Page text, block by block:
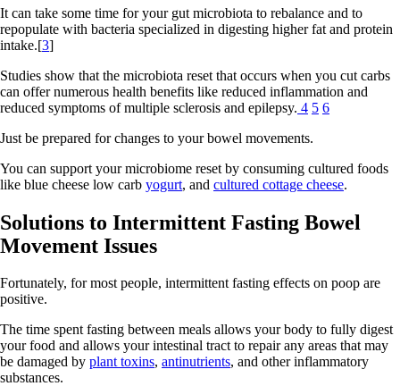
It can take some time for your gut microbiota to rebalance and to
repopulate with bacteria specialized in digesting higher fat and protein
intake.[3]
Studies show that the microbiota reset that occurs when you cut carbs
can offer numerous health benefits like reduced inflammation and
reduced symptoms of multiple sclerosis and epilepsy. 4 5 6
Just be prepared for changes to your bowel movements.
You can support your microbiome reset by consuming cultured foods
like blue cheese low carb yogurt, and cultured cottage cheese.
Solutions to Intermittent Fasting Bowel
Movement Issues
Fortunately, for most people, intermittent fasting effects on poop are
positive.
The time spent fasting between meals allows your body to fully digest
your food and allows your intestinal tract to repair any areas that may
be damaged by plant toxins, antinutrients, and other inflammatory
substances.